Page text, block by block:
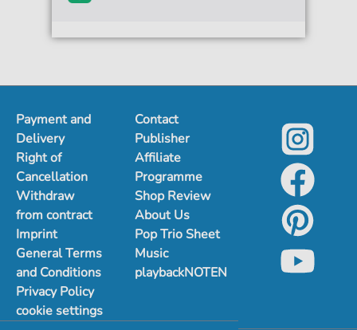
Payment and
Delivery
Right of
Cancellation
Withdraw
from contract
Imprint
General Terms
and Conditions
Privacy Policy
cookie settings
Contact
Publisher
Affiliate
Programme
Shop Review
About Us
Pop Trio Sheet
Music
playbackNOTEN